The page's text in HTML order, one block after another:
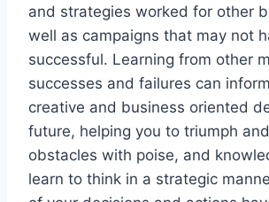
and strategies worked for other
well as campaigns that may not
successful. Learning from other
successes and failures can
creative and business oriented
future, helping you to triumph
obstacles with poise, and
learn to think in a strategic